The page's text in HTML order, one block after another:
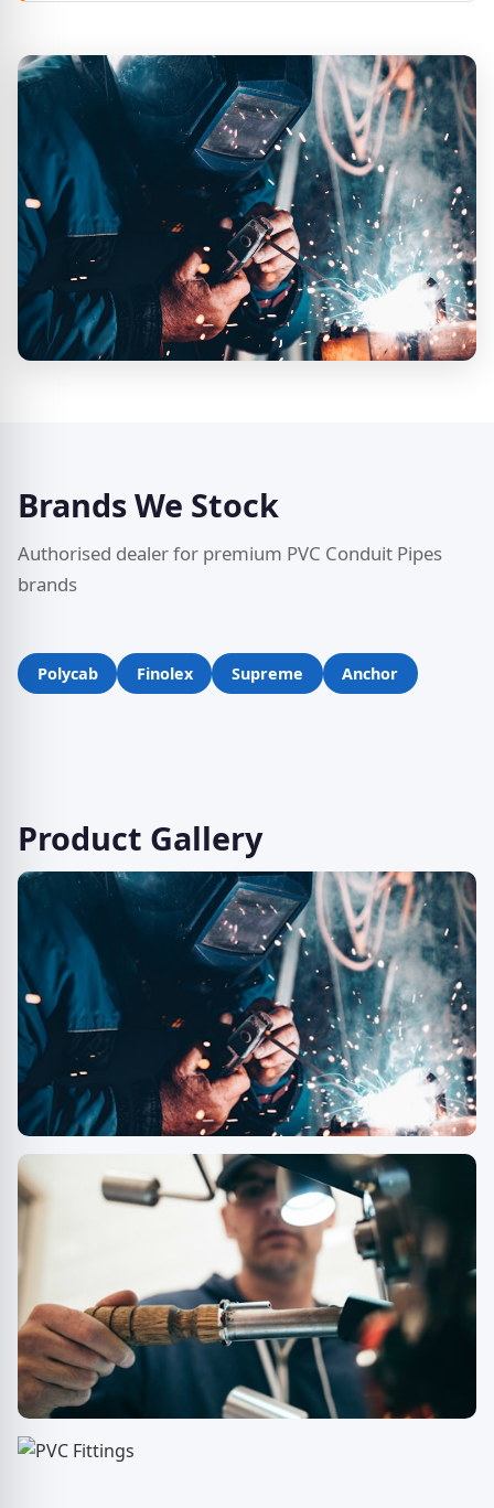
Brands We Stock
Authorised dealer for premium PVC Conduit Pipes
brands
Polycab Finolex Supreme Anchor
Product Gallery